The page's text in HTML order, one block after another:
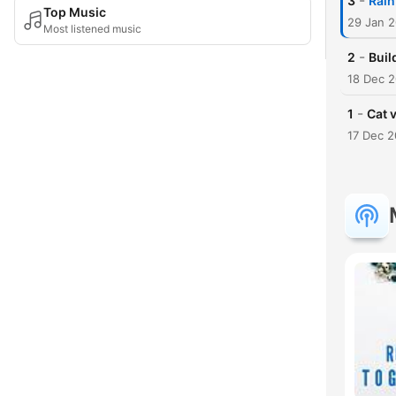
Top Music
Most listened music 29 Jan
2 -
18 Dec
1 - Cat
17 Dec